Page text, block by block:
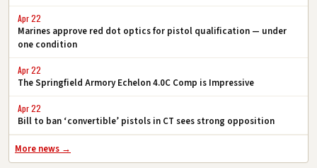
Apr 22
Marines approve red dot optics for pistol qualification — under
one condition
Apr 22
The Springfield Armory Echelon 4.0C Comp is Impressive
Apr 22
Bill to ban ‘convertible’ pistols in CT sees strong opposition
More news →